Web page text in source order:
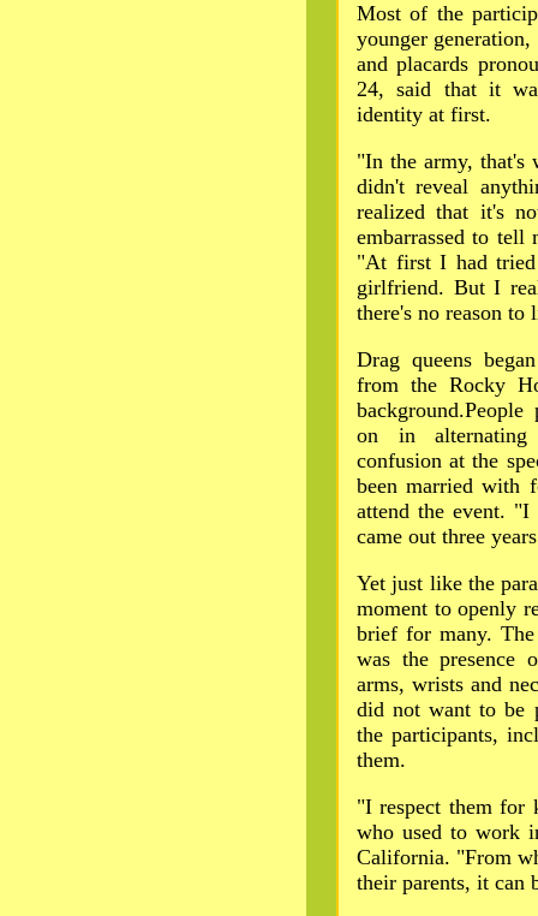
Most of the
younger
and placards
24, said that it
identity at first.
"In the army,
didn't reveal
realized that it's
embarrassed to tell
"At first I had tried
girlfriend. But I
there's no reason
Drag queens
from the Rocky
on in alternating
confusion at the
been married with
attend the event.
came out three
Yet just like the
moment to openly
brief for many. The
was the presence
arms, wrists and
did not want to be
the participants,
them.
"I respect them for
who used to work
California. "From
their parents, it can